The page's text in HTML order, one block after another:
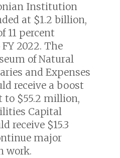
Institution
at $1.2 billion,
11 percent
2022. The
of Natural
and Expenses
receive a boost
to $55.2 million,
Capital
receive $15.3
major
work.